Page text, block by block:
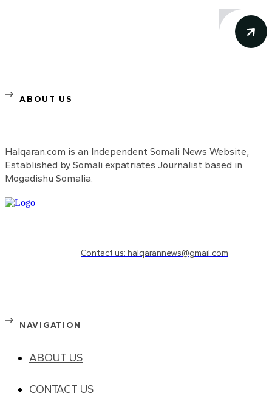
ABOUT US
Halqaran.com is an Independent Somali News Website,
Established by Somali expatriates Journalist based in
Mogadishu Somalia.
Contact us: halqarannews@gmail.com
NAVIGATION
ABOUT US
CONTACT US